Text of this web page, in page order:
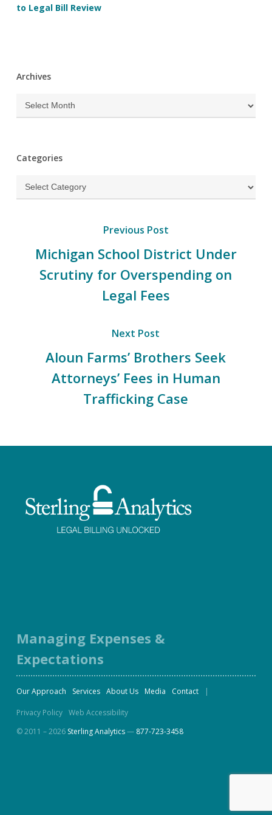
to Legal Bill Review
Archives
Archives
Categories
Categories
Previous Post
Michigan School District Under
Scrutiny for Overspending on
Legal Fees
Next Post
Aloun Farms’ Brothers Seek
Attorneys’ Fees in Human
Trafficking Case
Managing Expenses &
Expectations
Our Approach Services About Us Media Contact
Privacy Policy Web Accessibility
© 2011 – 2026 Sterling Analytics— 877-723-3458